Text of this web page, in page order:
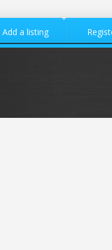
Add a listing